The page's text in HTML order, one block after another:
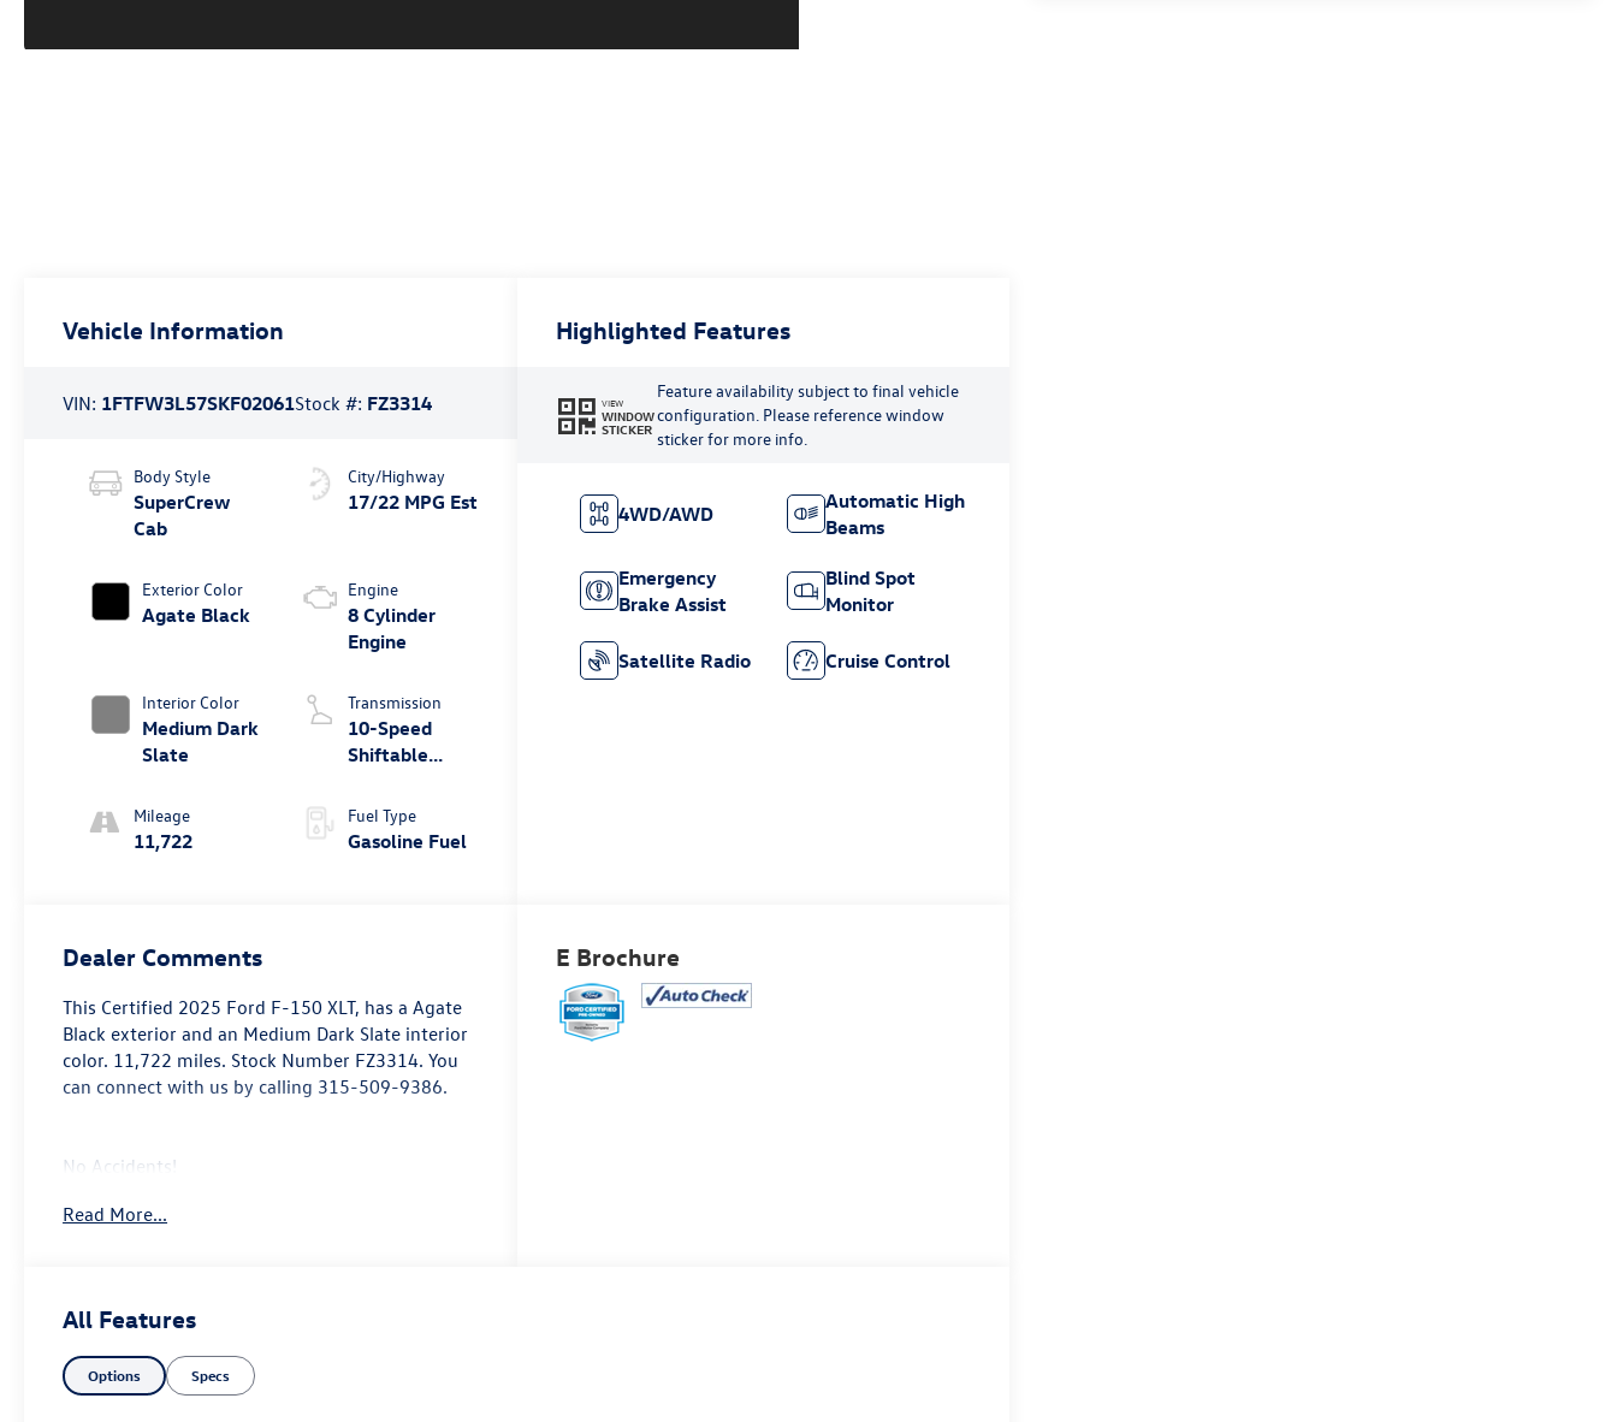
Vehicle Information
VIN: 1FTFW3L57SKF02061Stock #: FZ3314
Body Style
SuperCrew
Cab
Exterior Color
Agate Black
Interior Color
Medium Dark
Slate
Mileage
11,722
City/Highway
17/22 MPG Est
Engine
8 Cylinder
Engine
Transmission
10-Speed
Shiftable
Fuel Type
Gasoline Fuel
Highlighted Features
VIEW
WINDOW
STICKER
Feature availability subject to final vehicle
configuration. Please reference window
sticker for more info.
4WD/AWD
Automatic High
Beams
Emergency
Brake Assist
Blind Spot
Monitor
Satellite Radio Cruise Control
Dealer Comments
This Certified 2025 Ford F-150 XLT, has a Agate
Black exterior and an Medium Dark Slate interior
color. 11,722 miles. Stock Number FZ3314. You
can connect with us by calling 315-509-9386.
No Accidents!
6 inch chrome angular running boards,
with chrome center bar, chrome exhaust
tip, dual-zone electronic automatic
Read More...
E Brochure
All Features
Options Specs